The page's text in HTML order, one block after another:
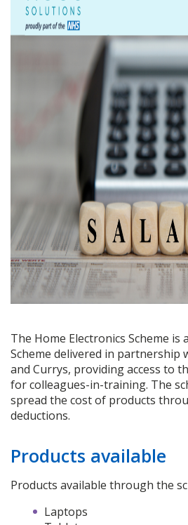
The Home Electronics Scheme is
Scheme delivered in partnership
and Currys, providing access to
for colleagues-in-training. The
spread the cost of products
deductions.
Products available
Products available through the
Laptops